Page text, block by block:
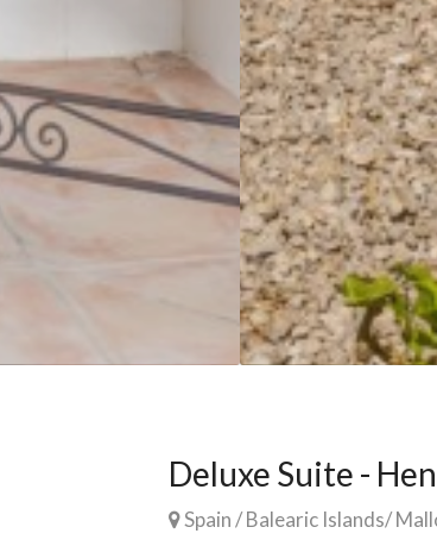
Deluxe Suite -
Spain/Balearic Islands/